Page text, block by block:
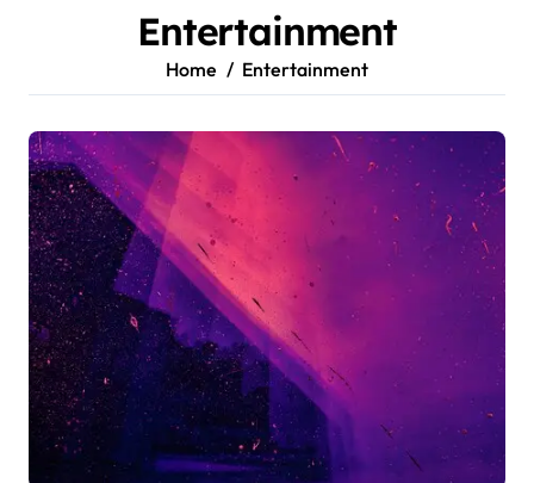
Entertainment
Home Entertainment